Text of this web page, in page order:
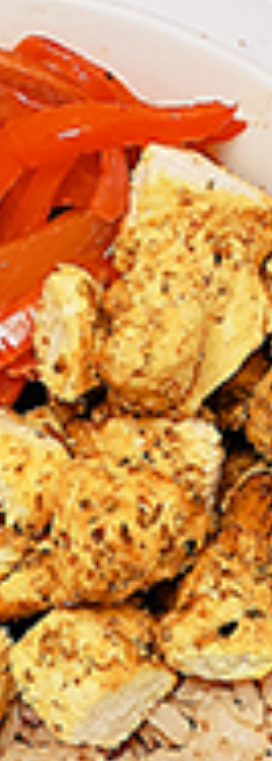
Thighs
Combo
2 pc (Legs & Thighs) + Fries & Pop:
$8.99
Each
2 pc (Thighs) + Fries & Pop:
3 pc (Legs & Thighs) + Fries & Pop:
$10.99
Each
3 pc (Thighs) + Fries & Pop:$11.49
4 pc (Legs & Thighs) + Fries & Pop:
4 pc (Thighs) + Fries & Pop:$13.99
Each
Chicken
Combo
Cooked Chilli Chicken Combo
A mouth-watering juicy chicken recipe, with
boneless chicken pieces marinated in
chilies, garlic, lemon and spices. Grilled in a
tandoor style oven and garnished with raw
onions, comes with a choose of sauce.
Great for appetizers
$9.99 Each
Cooked
Chicken
65
Tikka
Combo
Cooked Chicken 65 Tikka Combo
A juicy chicken recipe, with boneless
chicken pieces marinated in a sweet and
tangy sauce with a hint of spice. Grilled in a
tandoor style oven and garnished with raw
onions, comes with a choose of sauce.
Great for appetizers
$9.99 Each
Cooked
Malai
Tikka
Combo
Cooked Malai Tikka Combo
Boneless chicken pieces marinated in
chilies, garlic, lemon, spices. and cream,
spicy. Grilled in a tandoor style oven and
garnished with raw onions, comes with a
choose of sauce. Great for appetizers
$9.99 Each
Cooked
Chicken
Wings
Combo
Cooked Chicken Wings Combo
Chicken wings are great for any occasion.
They are even better when grilled up with
all that extra smoky flavour. These chicken
wing recipes delicious and popular. Grilled
in our Tandoor-Style oven, comes with your
choice of sauce.
$9.99 Each